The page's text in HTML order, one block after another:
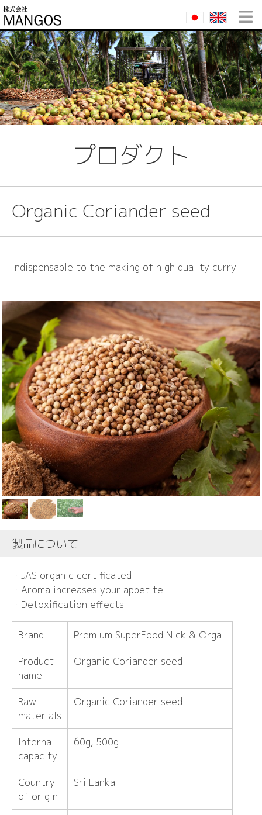
プロダクト
Organic Coriander seed
indispensable to the making of high quality curry
製品について
・JAS organic certificated
・Aroma increases your appetite.
・Detoxification effects
Brand Premium SuperFood Nick & Orga
Product
name
Organic Coriander seed
Raw
materials
Organic Coriander seed
Internal
capacity
60g, 500g
Country
of origin
Sri Lanka